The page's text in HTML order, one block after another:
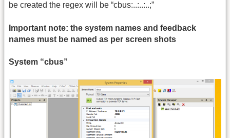
be created the regex will be “cbus:..:..:..;”
Important note: the system names and feedback
names must be named as per screen shots
System “cbus”